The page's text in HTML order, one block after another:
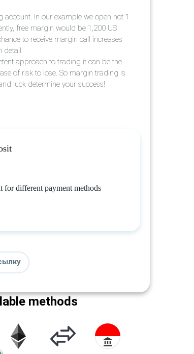
In our example we open not 1
free margin would be 1,200 US
to receive margin call increases
approach to trading it can be the
of risk to lose. So margin trading is
luck determine your success!
for different payment methods
methods